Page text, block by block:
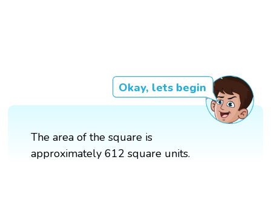
Okay, lets begin
The area of the square is
approximately 612 square units.